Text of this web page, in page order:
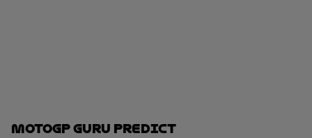
MotoGP Guru Predict